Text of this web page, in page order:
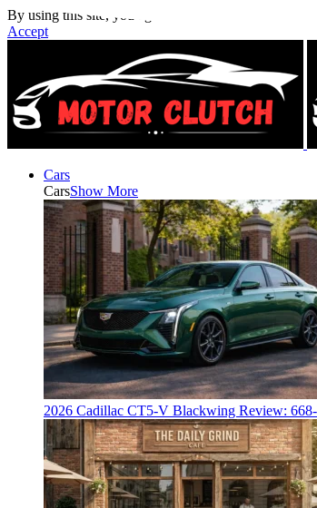
By using this site, you agree to the
Accept
Cars
CarsShow More
2026 Cadillac CT5-V Blackwing Review: